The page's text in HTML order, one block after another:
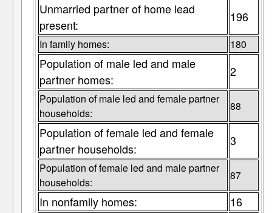
Unmarried partner of home lead
present:
196
In family homes: 180
Population of male led and male
partner homes:
2
Population of male led and female partner
households:
88
Population of female led and female
partner households:
3
Population of female led and male partner
households:
87
In nonfamily homes: 16